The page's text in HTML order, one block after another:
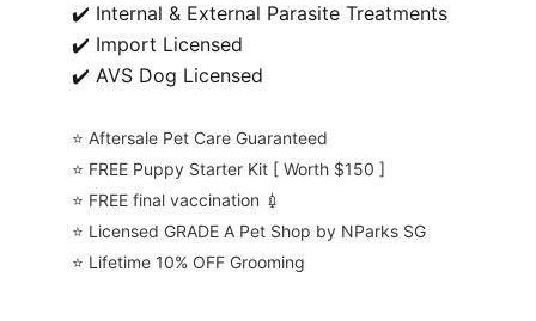
✔️ Internal & External Parasite Treatments
✔️ Import Licensed
✔️ AVS Dog Licensed
⭐️ Aftersale Pet Care Guaranteed
⭐️ FREE Puppy Starter Kit [ Worth $150 ]
⭐️ FREE final vaccination 💉
⭐️ Licensed GRADE A Pet Shop by NParks SG
⭐️ Lifetime 10% OFF Grooming